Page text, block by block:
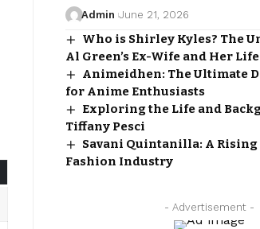
Admin June 21, 2026
Who is Shirley Kyles? The
Al Green’s Ex-Wife and Her
Animeidhen: The Ultimate
for Anime Enthusiasts
Exploring the Life and
Tiffany Pesci
Savani Quintanilla: A
Fashion Industry
- Advertisement -